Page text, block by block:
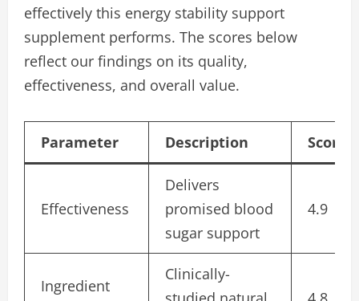
effectively this energy stability support
supplement performs. The scores below
reflect our findings on its quality,
effectiveness, and overall value.
Parameter Description Score/
Effectiveness
Delivers
promised blood
sugar support
4.9
Ingredient
Clinically-